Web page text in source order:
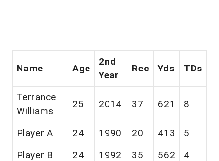
Name Age
2nd
Year
Rec Yds TDs
Terrance
Williams
25 2014 37 621 8
Player A 24 1990 20 413
5
Player B
24 1992 35 562
4